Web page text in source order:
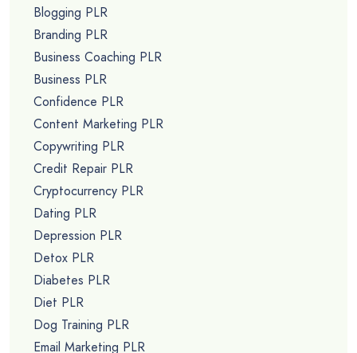
Blogging PLR
Branding PLR
Business Coaching PLR
Business PLR
Confidence PLR
Content Marketing PLR
Copywriting PLR
Credit Repair PLR
Cryptocurrency PLR
Dating PLR
Depression PLR
Detox PLR
Diabetes PLR
Diet PLR
Dog Training PLR
Email Marketing PLR